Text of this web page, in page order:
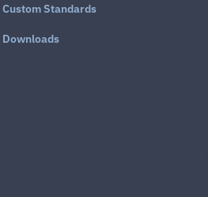
Custom Standards
Downloads